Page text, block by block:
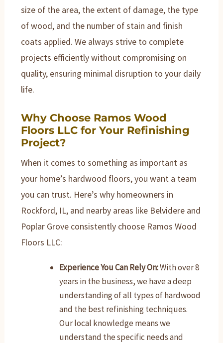
size of the area, the extent of damage, the type
of wood, and the number of stain and finish
coats applied. We always strive to complete
projects efficiently without compromising on
quality, ensuring minimal disruption to your daily
life.
Why Choose Ramos Wood
Floors LLC for Your Refinishing
Project?
When it comes to something as important as
your home’s hardwood floors, you want a team
you can trust. Here’s why homeowners in
Rockford, IL, and nearby areas like Belvidere and
Poplar Grove consistently choose Ramos Wood
Floors LLC:
Experience You Can Rely On:With over 8
years in the business, we have a deep
understanding of all types of hardwood
and the best refinishing techniques.
Our local knowledge means we
understand the specific needs and